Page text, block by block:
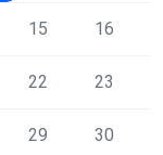
15 16
22 23
29 30